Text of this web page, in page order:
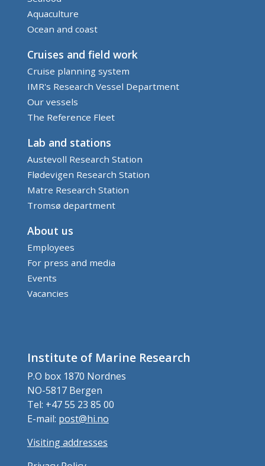
Aquaculture
Ocean and coast
Cruises and field work
Cruise planning system
IMR's Research Vessel Department
Our vessels
The Reference Fleet
Lab and stations
Austevoll Research Station
Flødevigen Research Station
Matre Research Station
Tromsø department
About us
Employees
For press and media
Events
Vacancies
Institute of Marine Research
P.O box 1870 Nordnes
NO-5817 Bergen
Tel: +47 55 23 85 00
E-mail: post@hi.no
Visiting addresses